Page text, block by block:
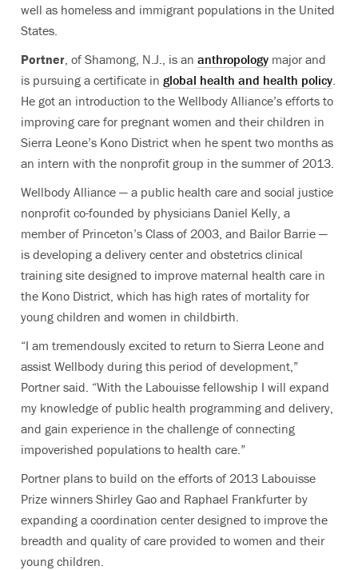
well as homeless and immigrant populations in the United
States.
Portner , of Shamong, N.J., is an anthropology major and
is pursuing a certificate in global health and health policy
He got an introduction to the Wellbody Alliance’s efforts to
improving care for pregnant women and their children in
Sierra Leone’s Kono District when he spent two months as
an intern with the nonprofit group in the summer of 2013.
Wellbody Alliance — a public health care and social justice
nonprofit co-founded by physicians Daniel Kelly, a
member of Princeton’s Class of 2003, and Bailor Barrie —
is developing a delivery center and obstetrics clinical
training site designed to improve maternal health care in
the Kono District, which has high rates of mortality for
young children and women in childbirth.
“I am tremendously excited to return to Sierra Leone and
assist Wellbody during this period of development,”
Portner said. “With the Labouisse fellowship I will expand
my knowledge of public health programming and delivery,
and gain experience in the challenge of connecting
impoverished populations to health care.”
Portner plans to build on the efforts of 2013 Labouisse
Prize winners Shirley Gao and Raphael Frankfurter by
expanding a coordination center designed to improve the
breadth and quality of care provided to women and their
young children.